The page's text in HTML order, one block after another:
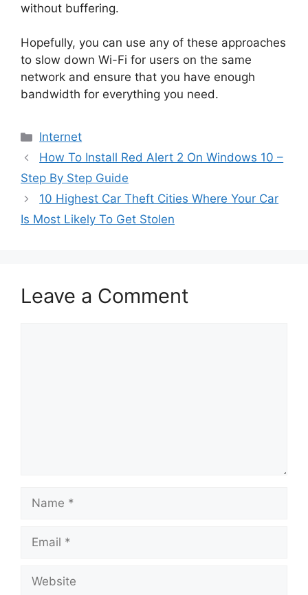
without buffering.
Hopefully, you can use any of these approaches
to slow down Wi-Fi for users on the same
network and ensure that you have enough
bandwidth for everything you need.
Categories
Internet
How To Install Red Alert 2 On Windows 10 –
Step By Step Guide
10 Highest Car Theft Cities Where Your Car
Is Most Likely To Get Stolen
Leave a Comment
Name
Email
Website